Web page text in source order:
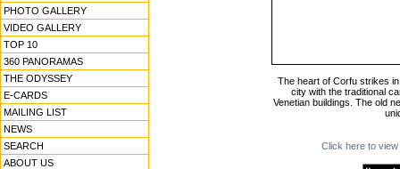
PHOTO GALLERY
VIDEO GALLERY
TOP 10
360 PANORAMAS
THE ODYSSEY
E-CARDS
MAILING LIST
NEWS
SEARCH
ABOUT US
The heart of Corfu strikes
city with the traditional
Venetian buildings. The old
Click here to